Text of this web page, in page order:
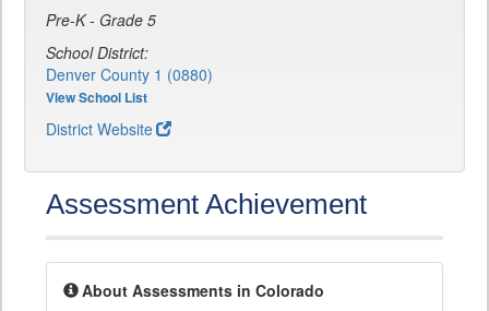
Pre-K - Grade 5
School District:
Denver County 1 (0880)
View School List
District Website
Assessment Achievement
About Assessments in Colorado